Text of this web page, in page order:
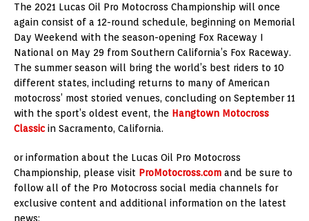
The 2021 Lucas Oil Pro Motocross Championship will once
again consist of a 12-round schedule, beginning on Memorial
Day Weekend with the season-opening Fox Raceway I
National on May 29 from Southern California’s Fox Raceway.
The summer season will bring the world’s best riders to 10
different states, including returns to many of American
motocross’ most storied venues, concluding on September 11
with the sport’s oldest event, the Hangtown Motocross
Classicin Sacramento, California.
or information about the Lucas Oil Pro Motocross
Championship, please visit ProMotocross.com and be sure to
follow all of the Pro Motocross social media channels for
exclusive content and additional information on the latest
news: